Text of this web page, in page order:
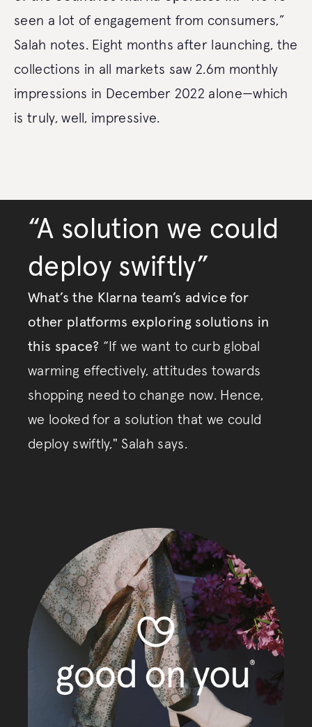
seen a lot of engagement from consumers,”
Salah notes. Eight months after launching, the
collections in all markets saw 2.6m monthly
impressions in December 2022 alone—which
is truly, well, impressive.
“A solution we could
deploy swiftly”
What’s the Klarna team’s advice for
other platforms exploring solutions in
this space? “If we want to curb global
warming effectively, attitudes towards
shopping need to change now. Hence,
we looked for a solution that we could
deploy swiftly," Salah says.